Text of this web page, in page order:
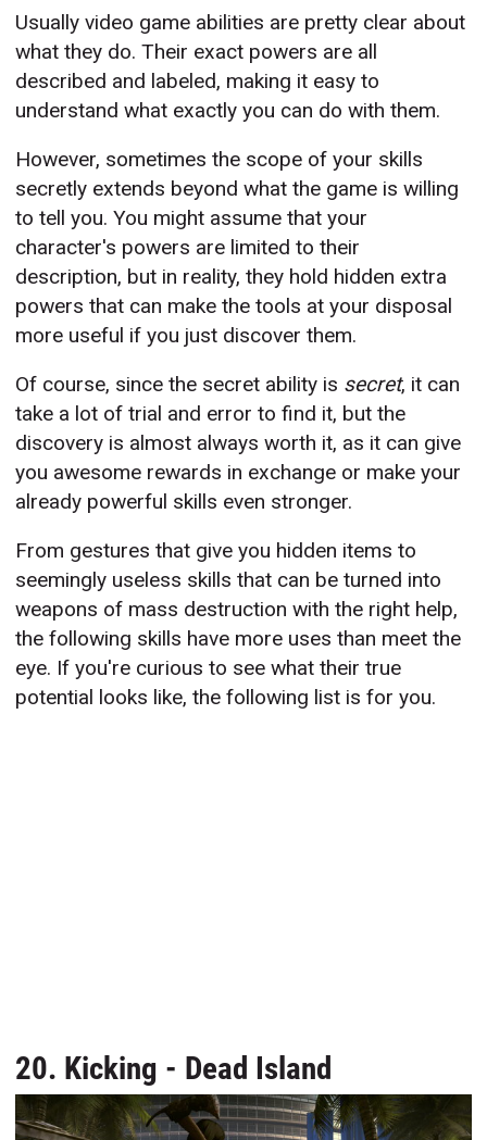
Usually video game abilities are pretty clear about
what they do. Their exact powers are all
described and labeled, making it easy to
understand what exactly you can do with them.
However, sometimes the scope of your skills
secretly extends beyond what the game is willing
to tell you. You might assume that your
character's powers are limited to their
description, but in reality, they hold hidden extra
powers that can make the tools at your disposal
more useful if you just discover them.
Of course, since the secret ability is secret, it can
take a lot of trial and error to find it, but the
discovery is almost always worth it, as it can give
you awesome rewards in exchange or make your
already powerful skills even stronger.
From gestures that give you hidden items to
seemingly useless skills that can be turned into
weapons of mass destruction with the right help,
the following skills have more uses than meet the
eye. If you're curious to see what their true
potential looks like, the following list is for you.
20. Kicking - Dead Island